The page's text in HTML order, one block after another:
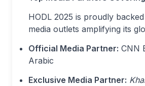
HODL 2025 is proudly
media outlets amplifying its
Official Media Partner: CNN
Arabic
Exclusive Media Partner: